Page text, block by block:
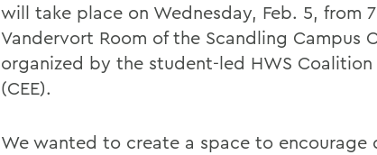
will take place on Wednesday, Feb. 5, from
Vandervort Room of the Scandling Campus
organized by the student-led HWS
(CEE).
We wanted to create a space to encourage